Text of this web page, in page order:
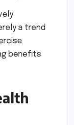
a trend
benefits